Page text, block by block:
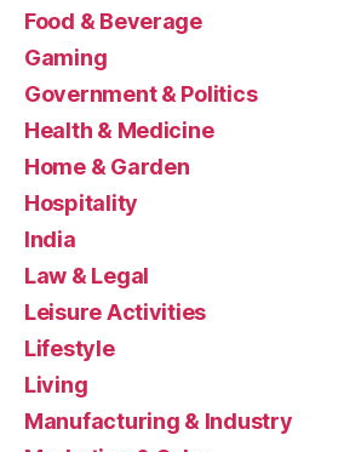
Food & Beverage
Gaming
Government & Politics
Health & Medicine
Home & Garden
Hospitality
India
Law & Legal
Leisure Activities
Lifestyle
Living
Manufacturing & Industry